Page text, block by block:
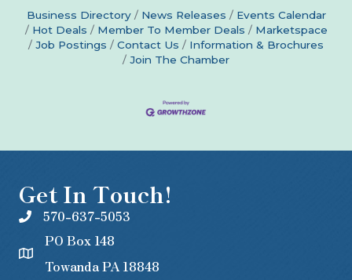
Business Directory News Releases
Events Calendar
Hot Deals
Member To Member Deals
Marketspace
Job Postings
Contact Us
Information & Brochures
Join The Chamber
Get In Touch!
570-637-5053
PO Box 148
Towanda PA 18848